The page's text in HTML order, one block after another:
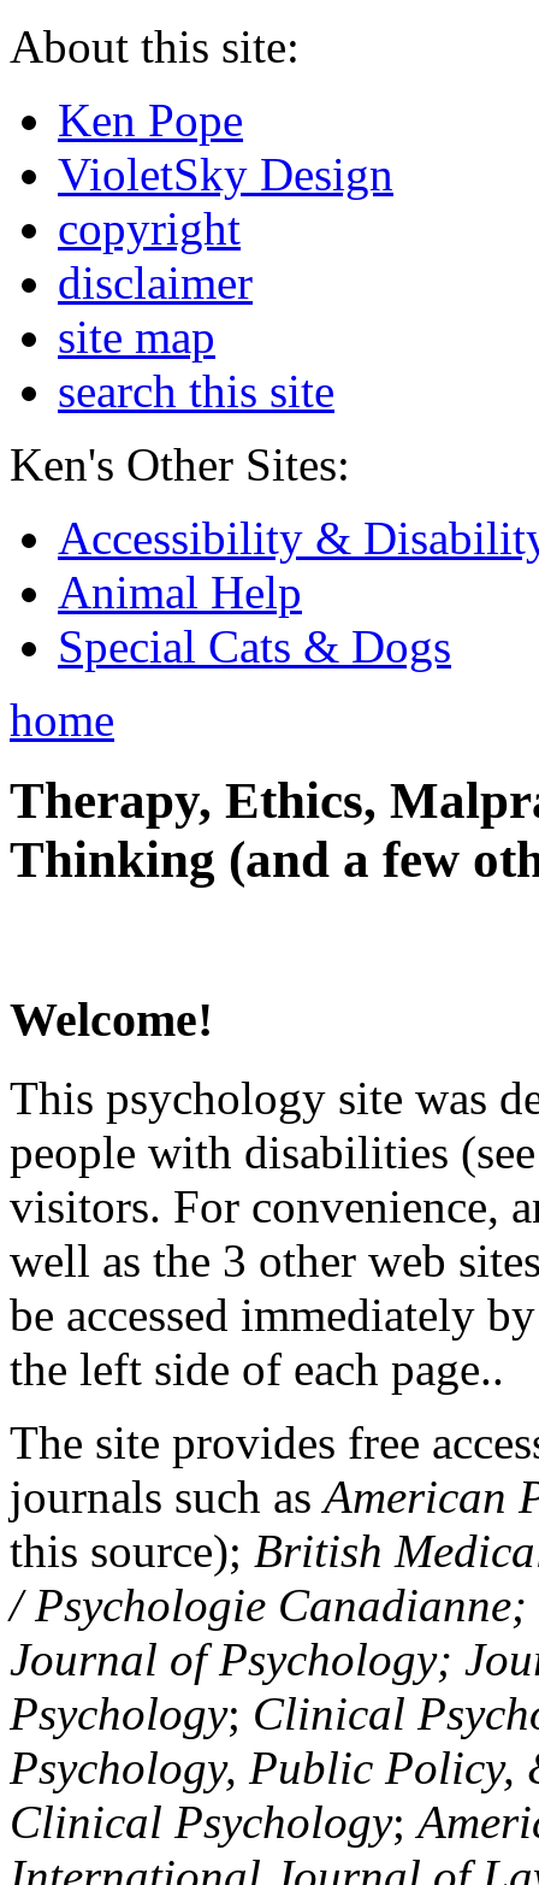
About this site:
Ken Pope
VioletSky Design
copyright
disclaimer
site map
search this site
Ken's Other Sites:
Accessibility &
Animal Help
Special Cats & Dogs
home
Therapy, Ethics,
Thinking (and a few
Welcome!
This psychology site was
people with disabilities
visitors. For convenience,
well as the 3 other web
be accessed immediately
the left side of each page..
The site provides free
journals such asAmerican
this source); British
/ Psychologie
Journal of Psychology;
Psychology; Clinical
Psychology, Public Policy,
Clinical Psychology;